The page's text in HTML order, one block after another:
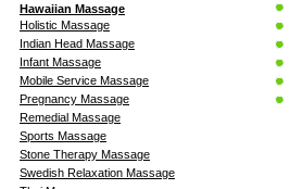
Hawaiian Massage
Holistic Massage
Indian Head Massage
Infant Massage
Mobile Service Massage
Pregnancy Massage
Remedial Massage
Sports Massage
Stone Therapy Massage
Swedish Relaxation Massage